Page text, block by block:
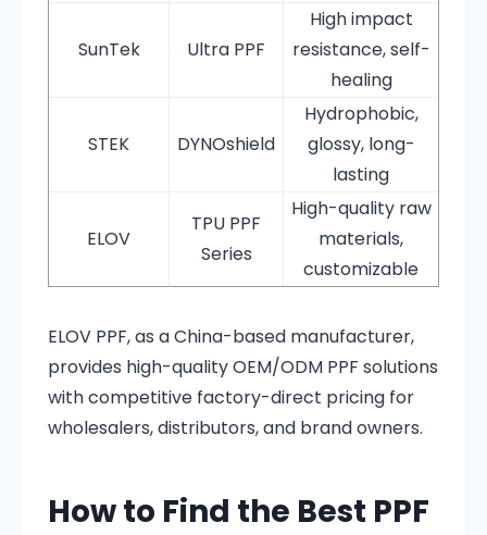
SunTek Ultra PPF
High impact
resistance, self-
healing
STEK DYNOshield
Hydrophobic,
glossy, long-
lasting
ELOV
TPU PPF
Series
High-quality raw
materials,
customizable
ELOV PPF, as a China-based manufacturer,
provides high-quality OEM/ODM PPF solutions
with competitive factory-direct pricing for
wholesalers, distributors, and brand owners.
How to Find the Best PPF